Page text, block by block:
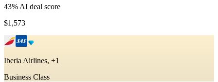
43% AI deal score
$1,573
Iberia Airlines, +1
Business Class